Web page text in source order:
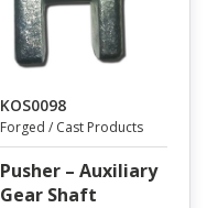
KOS0098
Forged / Cast Products
Pusher – Auxiliary
Gear Shaft